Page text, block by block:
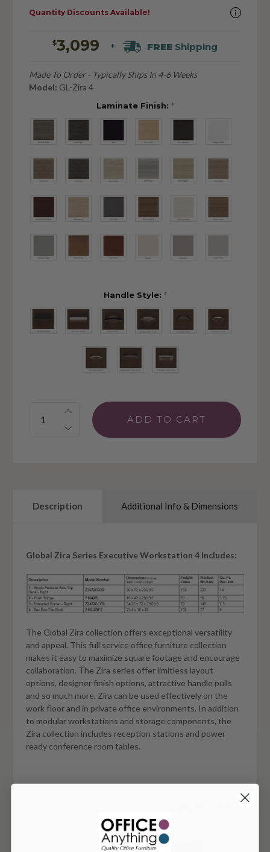
$3,099 + FREEShipping
Made To Order - Typically Ships In 4-6 Weeks
Model: GL-Zira 4
Laminate Finish: *
Handle Style: *
Quantity:
Quantity Discounts Available!
Description Additional Info & Dimensions
Global Zira Series Executive Workstation 4 Includes:
The Global Zira collection offers exceptional versatility
and appeal. This full service office furniture collection
makes it easy to maximize square footage and encourage
collaboration. The Zira series offer limitless layout
options, designer finish options, attractive handle pulls
and so much more. Zira can be used effectively on the
work floor and in private office environments. In addition
to modular workstations and storage components, the
Zira collection includes reception stations and power
ready conference room tables.